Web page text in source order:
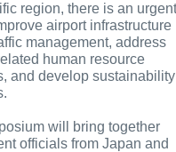
region, there is an urgent
airport infrastructure
management, address
human resource
and develop sustainability
will bring together
officials from Japan and